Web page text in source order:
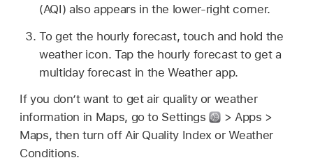
(AQI) also appears in the lower-right corner.
To get the hourly forecast, touch and hold the
weather icon. Tap the hourly forecast to get a
multiday forecast in the Weather app.
If you don’t want to get air quality or weather
information in Maps, go to Settings
> Apps >
Maps, then turn off Air Quality Index or Weather
Conditions.